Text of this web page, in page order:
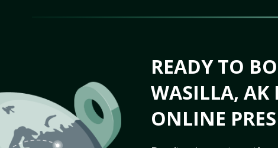
READY TO
WASILLA, AK
ONLINE